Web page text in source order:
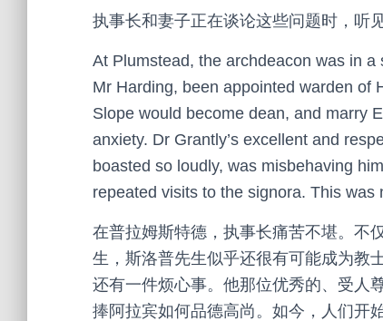
执事长和妻子正在谈论这些问题时，听
At Plumstead, the archdeacon was in
Mr Harding, been appointed warden of
Slope would become dean, and marry
anxiety. Dr Grantly’s excellent and
boasted so loudly, was misbehaving
repeated visits to the signora. This was
在普拉姆斯特德，执事长痛苦不堪。不
生，斯洛普先生似乎还很有可能成为教
还有一件烦心事。他那位优秀的、受人
捧阿拉宾如何品德高尚。如今，人们开